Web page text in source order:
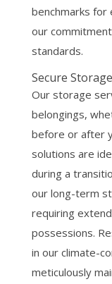
benchmarks for
our
standards.
Secure
Our storage
belongings,
before or after
solutions are
during a
our long-term
requiring
possessions.
in our climate-
meticulously